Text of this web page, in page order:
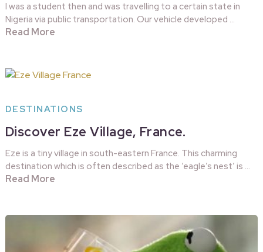
I was a student then and was travelling to a certain state in
Nigeria via public transportation. Our vehicle developed …
Read More
DESTINATIONS
Discover Eze Village, France.
Eze is a tiny village in south-eastern France. This charming
destination which is often described as the ‘eagle’s nest’ is …
Read More